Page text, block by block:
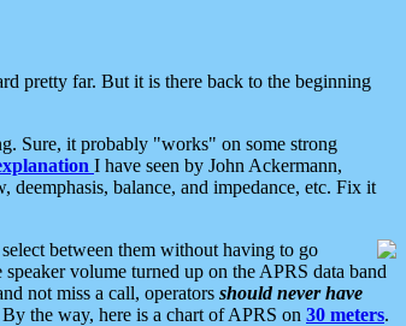
pretty far. But it is there back to the beginning
Sure, it probably "works" on some strong
I have seen by John Ackermann,
balance, and impedance, etc. Fix it
between them without having to go
volume turned up on the APRS data band
not miss a call, operators should never have
the way, here is a chart of APRS on 30 meters.